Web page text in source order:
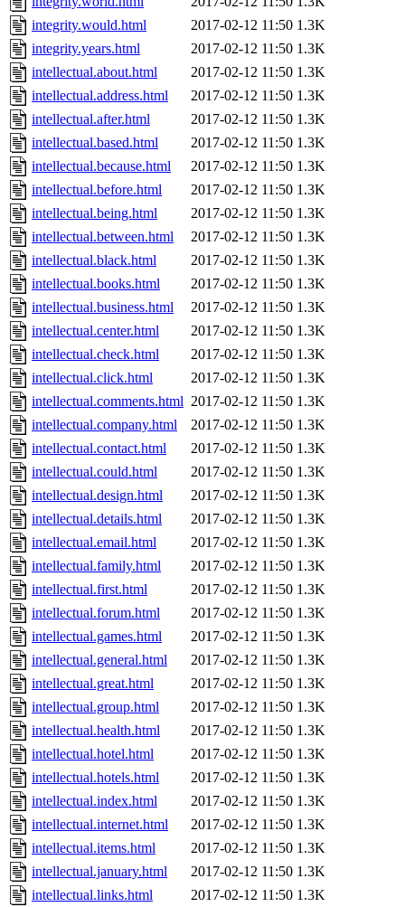
integrity.would.html
2017-02-12 11:50 1.3K
integrity.years.html
2017-02-12 11:50 1.3K
intellectual.about.html
2017-02-12 11:50 1.3K
intellectual.address.html
2017-02-12 11:50 1.3K
intellectual.after.html
2017-02-12 11:50 1.3K
intellectual.based.html
2017-02-12 11:50 1.3K
intellectual.because.html
2017-02-12 11:50 1.3K
intellectual.before.html
2017-02-12 11:50 1.3K
intellectual.being.html
2017-02-12 11:50 1.3K
intellectual.between.html
2017-02-12 11:50 1.3K
intellectual.black.html
2017-02-12 11:50 1.3K
intellectual.books.html
2017-02-12 11:50 1.3K
intellectual.business.html
2017-02-12 11:50 1.3K
intellectual.center.html
2017-02-12 11:50 1.3K
intellectual.check.html
2017-02-12 11:50 1.3K
intellectual.click.html
2017-02-12 11:50 1.3K
intellectual.comments.html 2017-02-12 11:50 1.3K
intellectual.company.html
2017-02-12 11:50 1.3K
intellectual.contact.html
2017-02-12 11:50 1.3K
intellectual.could.html
2017-02-12 11:50 1.3K
intellectual.design.html
2017-02-12 11:50 1.3K
intellectual.details.html
2017-02-12 11:50 1.3K
intellectual.email.html
2017-02-12 11:50 1.3K
intellectual.family.html
2017-02-12 11:50 1.3K
intellectual.first.html
2017-02-12 11:50 1.3K
intellectual.forum.html
2017-02-12 11:50 1.3K
intellectual.games.html
2017-02-12 11:50 1.3K
intellectual.general.html
2017-02-12 11:50 1.3K
intellectual.great.html
2017-02-12 11:50 1.3K
intellectual.group.html
2017-02-12 11:50 1.3K
intellectual.health.html
2017-02-12 11:50 1.3K
intellectual.hotel.html
2017-02-12 11:50 1.3K
intellectual.hotels.html
2017-02-12 11:50 1.3K
intellectual.index.html
2017-02-12 11:50 1.3K
intellectual.internet.html
2017-02-12 11:50 1.3K
intellectual.items.html
2017-02-12 11:50 1.3K
intellectual.january.html
2017-02-12 11:50 1.3K
intellectual.links.html
2017-02-12 11:50 1.3K